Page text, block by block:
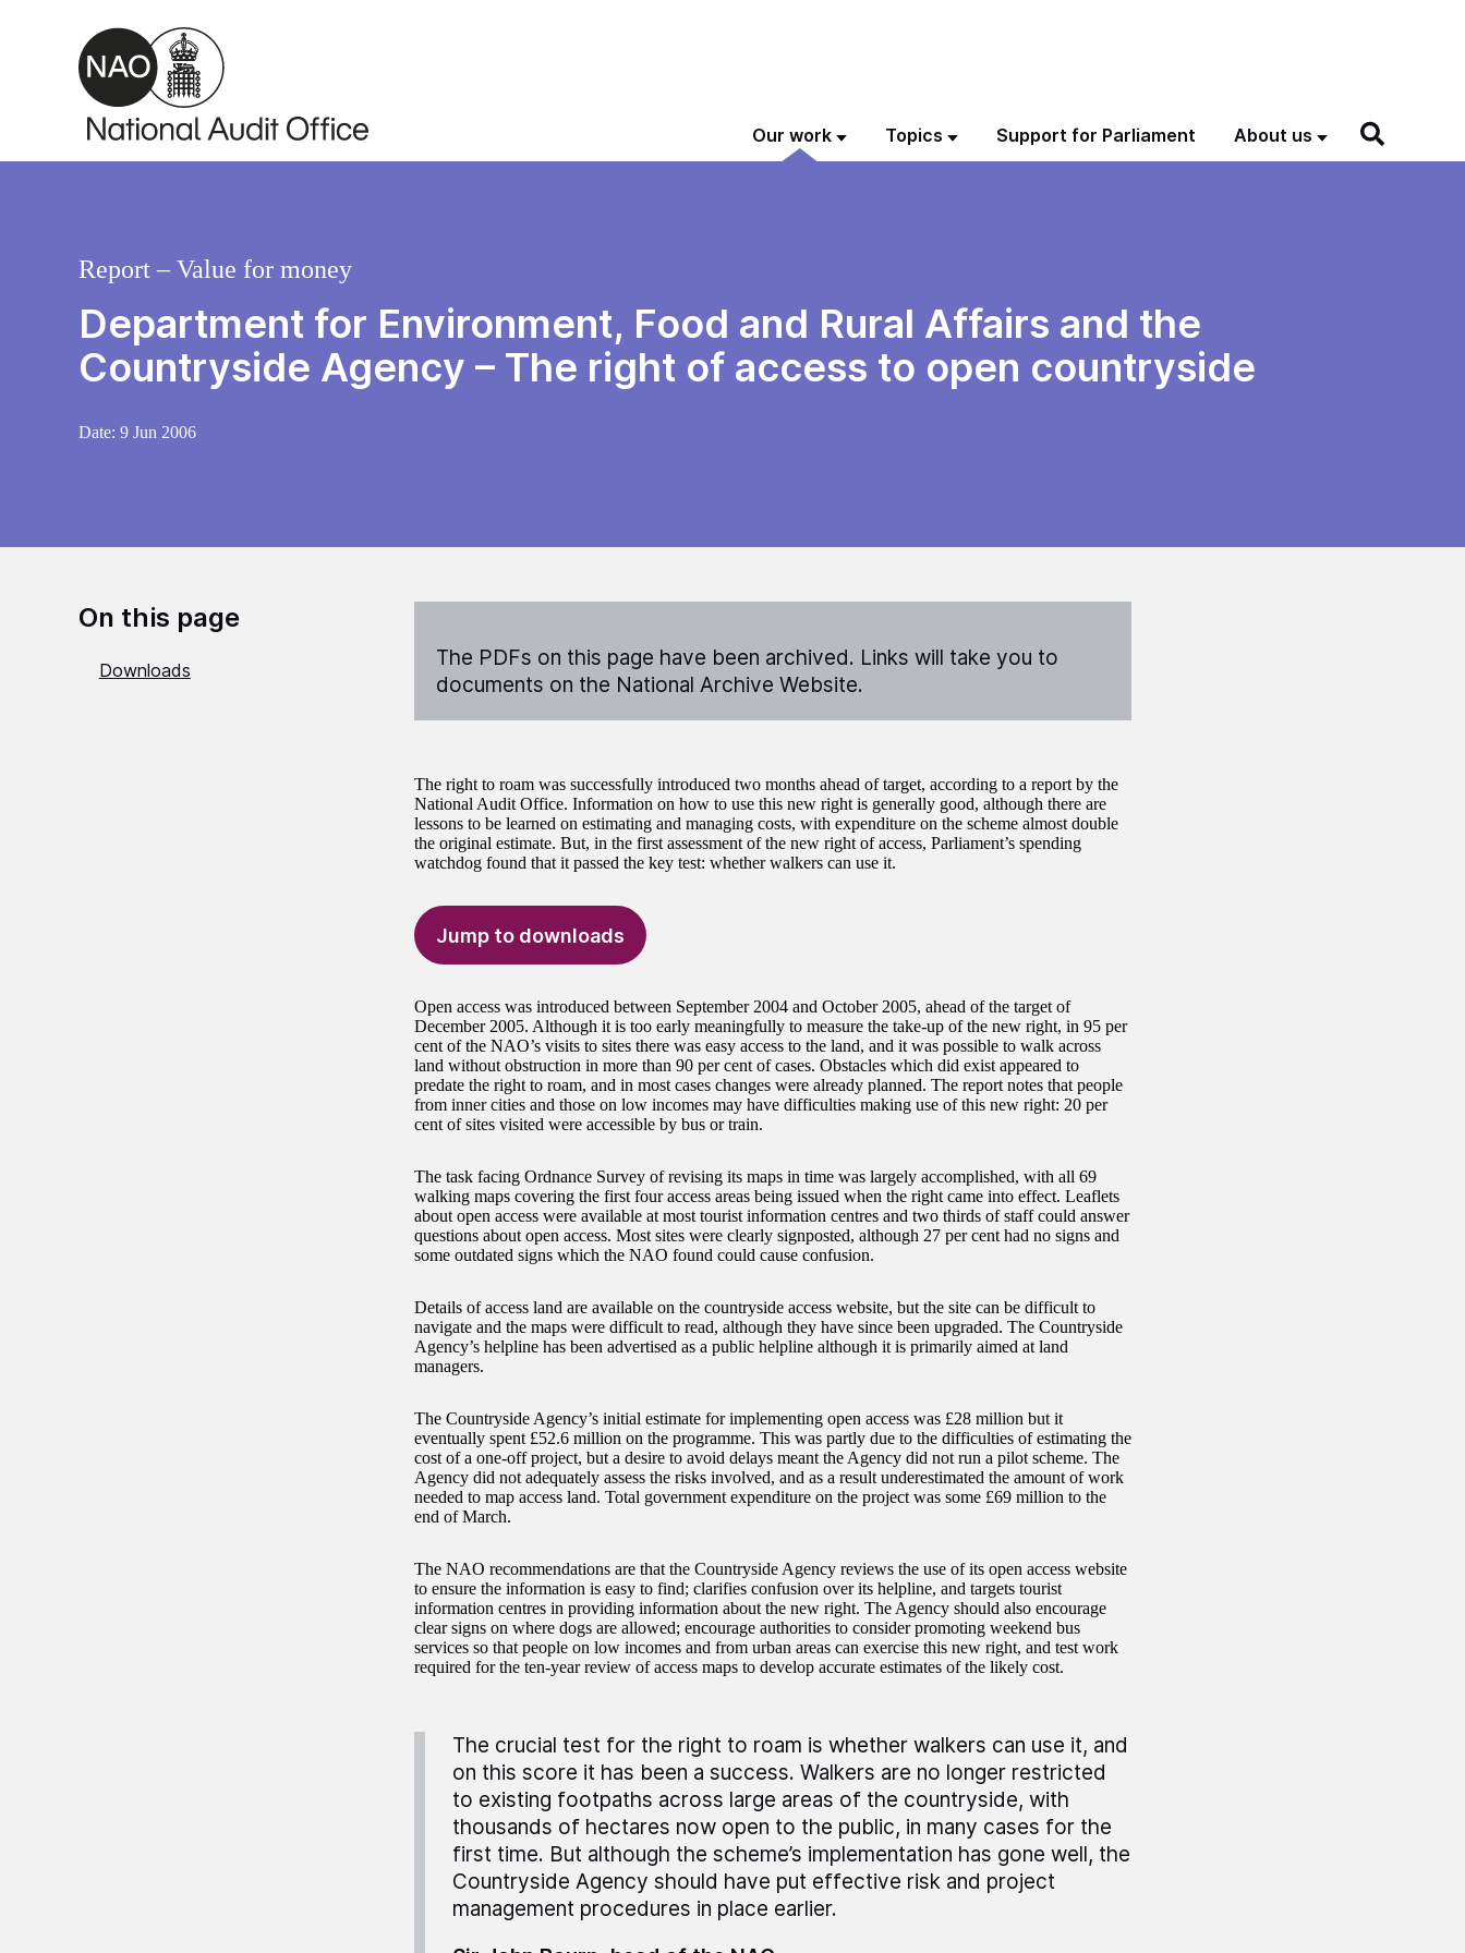
Skip to main content
Our work Topics Support for Parliament About us
Department for Environment, Food and Rural Affairs and the
Countryside Agency – The right of access to open countryside
Report – Value for money
Date: 9 Jun 2006
On this page
Downloads
The PDFs on this page have been archived. Links will take you to
documents on the National Archive Website.
The right to roam was successfully introduced two months ahead of target, according to a report by the
National Audit Office. Information on how to use this new right is generally good, although there are
lessons to be learned on estimating and managing costs, with expenditure on the scheme almost double
the original estimate. But, in the first assessment of the new right of access, Parliament’s spending
watchdog found that it passed the key test: whether walkers can use it.
Jump to downloads
Open access was introduced between September 2004 and October 2005, ahead of the target of
December 2005. Although it is too early meaningfully to measure the take-up of the new right, in 95 per
cent of the NAO’s visits to sites there was easy access to the land, and it was possible to walk across
land without obstruction in more than 90 per cent of cases. Obstacles which did exist appeared to
predate the right to roam, and in most cases changes were already planned. The report notes that people
from inner cities and those on low incomes may have difficulties making use of this new right: 20 per
cent of sites visited were accessible by bus or train.
The task facing Ordnance Survey of revising its maps in time was largely accomplished, with all 69
walking maps covering the first four access areas being issued when the right came into effect. Leaflets
about open access were available at most tourist information centres and two thirds of staff could answer
questions about open access. Most sites were clearly signposted, although 27 per cent had no signs and
some outdated signs which the NAO found could cause confusion.
Details of access land are available on the countryside access website, but the site can be difficult to
navigate and the maps were difficult to read, although they have since been upgraded. The Countryside
Agency’s helpline has been advertised as a public helpline although it is primarily aimed at land
managers.
The Countryside Agency’s initial estimate for implementing open access was £28 million but it
eventually spent £52.6 million on the programme. This was partly due to the difficulties of estimating the
cost of a one-off project, but a desire to avoid delays meant the Agency did not run a pilot scheme. The
Agency did not adequately assess the risks involved, and as a result underestimated the amount of work
needed to map access land. Total government expenditure on the project was some £69 million to the
end of March.
The NAO recommendations are that the Countryside Agency reviews the use of its open access website
to ensure the information is easy to find; clarifies confusion over its helpline, and targets tourist
information centres in providing information about the new right. The Agency should also encourage
clear signs on where dogs are allowed; encourage authorities to consider promoting weekend bus
services so that people on low incomes and from urban areas can exercise this new right, and test work
required for the ten-year review of access maps to develop accurate estimates of the likely cost.
The crucial test for the right to roam is whether walkers can use it, and
on this score it has been a success. Walkers are no longer restricted
to existing footpaths across large areas of the countryside, with
thousands of hectares now open to the public, in many cases for the
first time. But although the scheme’s implementation has gone well, the
Countryside Agency should have put effective risk and project
management procedures in place earlier.